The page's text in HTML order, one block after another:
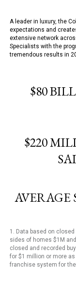
A leader in luxury, the
expectations and
extensive network
Specialists with the
tremendous results in
$80
$220
AVERAGE
1. Data based on
sides of homes $1M
closed and recorded
for $1 million or more
franchise system for the